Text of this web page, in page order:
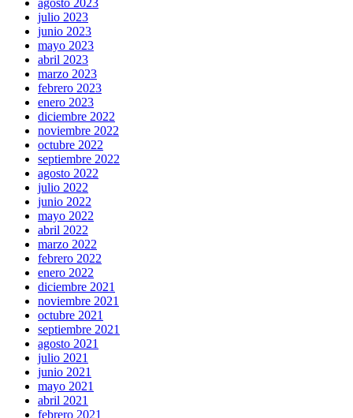
agosto 2023
julio 2023
junio 2023
mayo 2023
abril 2023
marzo 2023
febrero 2023
enero 2023
diciembre 2022
noviembre 2022
octubre 2022
septiembre 2022
agosto 2022
julio 2022
junio 2022
mayo 2022
abril 2022
marzo 2022
febrero 2022
enero 2022
diciembre 2021
noviembre 2021
octubre 2021
septiembre 2021
agosto 2021
julio 2021
junio 2021
mayo 2021
abril 2021
febrero 2021